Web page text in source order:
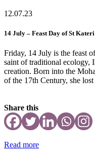
12.07.23
14 July – Feast Day of St
Friday, 14 July is the feast
saint of traditional ecology,
creation. Born into the
of the 17th Century, she
Share this
Read more